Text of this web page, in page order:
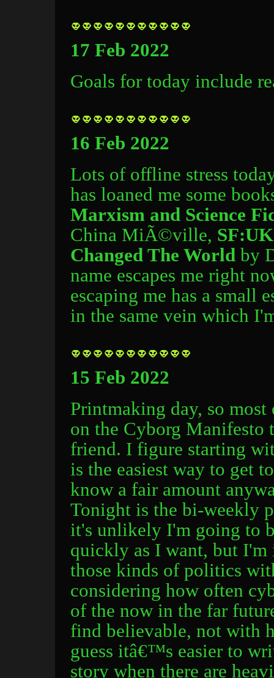
17 Feb 2022
Goals for today include
16 Feb 2022
Lots of offline stress
has loaned me some
Marxism and Science
China MiÃ©ville,
Changed The World by
name escapes me right
escaping me has a small
in the same vein which
15 Feb 2022
Printmaking day, so
on the Cyborg Manifesto
friend. I figure starting
is the easiest way to get
know a fair amount
Tonight is the bi-weekly
it's unlikely I'm going to
quickly as I want, but I'm
those kinds of politics
considering how often
of the now in the far
find believable, not with
guess itâ€™s easier to
story when there are